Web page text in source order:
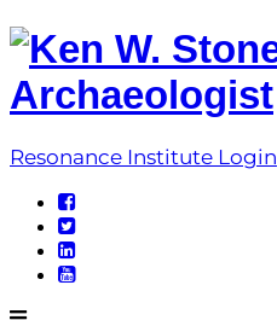
Skip
to
content
Resonance Institute Login